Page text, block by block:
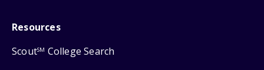
Resources
ScoutSM College Search